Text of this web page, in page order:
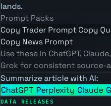
lands.
Prompt Packs
Copy Trader Prompt Copy
Copy News Prompt
Use these in ChatGPT,
Grok for consistent source-
Summarize article with AI:
ChatGPT Perplexity Claude
DATA RELEASES